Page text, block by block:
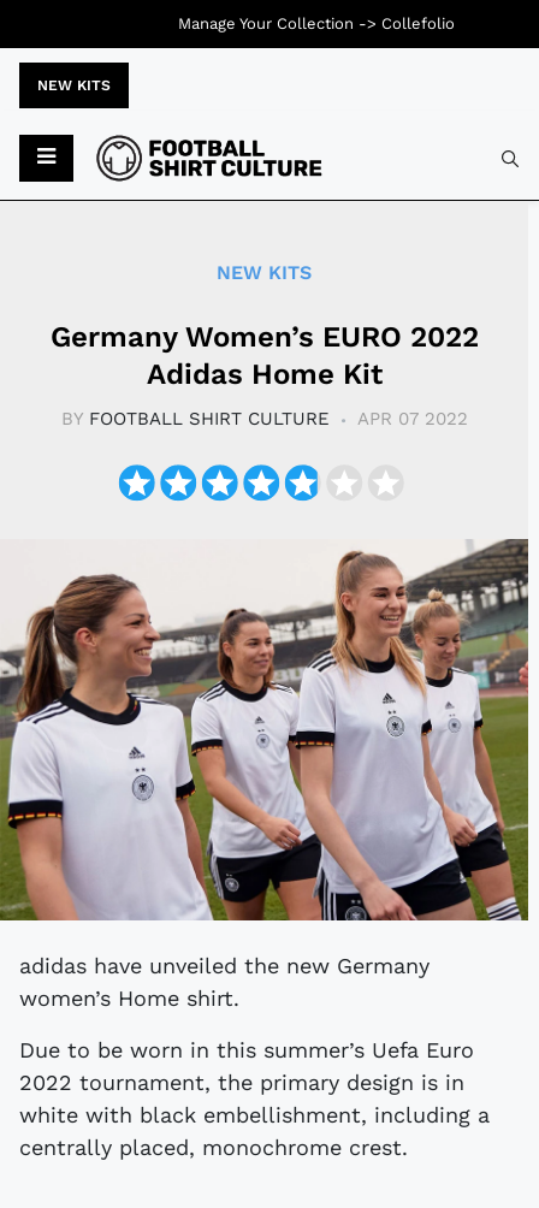
NEW KITS
NEW KITS
Germany Women’s EURO 2022
Adidas Home Kit
BY FOOTBALL SHIRT CULTURE APR 07 2022
adidas have unveiled the new Germany
women’s Home shirt.
Due to be worn in this summer’s Uefa Euro
2022 tournament, the primary design is in
white with black embellishment, including a
centrally placed, monochrome crest.
Manage Your Collection -> Collefolio